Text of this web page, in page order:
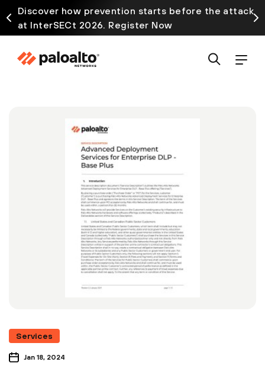
Discover how prevention starts before the attack
at InterSECt 2026. Register Now
Services
Jan 18, 2024